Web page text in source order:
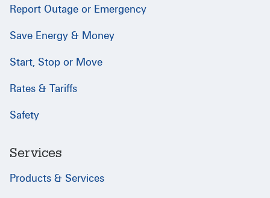
Report Outage or Emergency
Save Energy & Money
Start, Stop or Move
Rates & Tariffs
Safety
Services
Products & Services